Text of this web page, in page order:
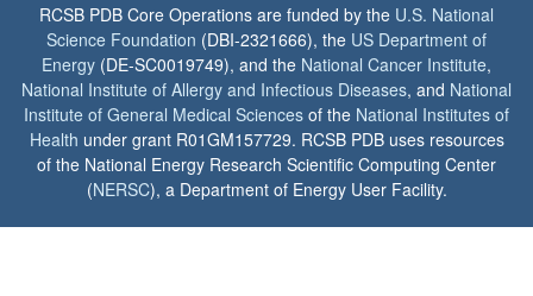
RCSB PDB Core Operations are funded by the U.S. National
Science Foundation (DBI-2321666), the US Department of
Energy (DE-SC0019749), and the National Cancer Institute,
National Institute of Allergy and Infectious Diseases, and National
Institute of General Medical Sciences of the National Institutes of
Health under grant R01GM157729. RCSB PDB uses resources
of the National Energy Research Scientific Computing Center
(NERSC), a Department of Energy User Facility.